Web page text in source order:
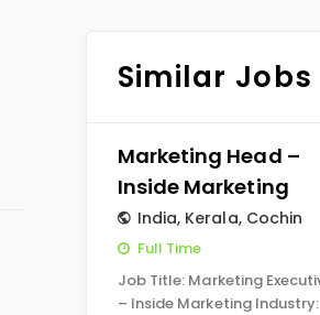
Similar Jobs
Marketing Head –
Inside Marketing
India, Kerala, Cochin
Full Time
Job Title: Marketing
– Inside Marketing